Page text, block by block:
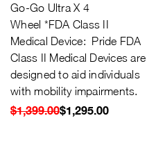
Go-Go Ultra X 4
Wheel *FDA Class II
Medical Device: Pride FDA
Class II Medical Devices are
designed to aid individuals
with mobility impairments.
$1,399.00$1,295.00